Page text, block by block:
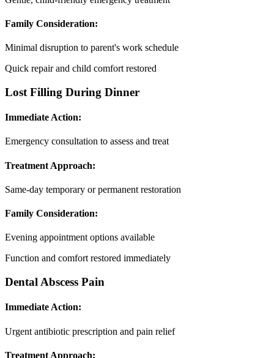
Family Consideration:
Minimal disruption to parent's work schedule
Quick repair and child comfort restored
Lost Filling During Dinner
Immediate Action:
Emergency consultation to assess and treat
Treatment Approach:
Same-day temporary or permanent restoration
Family Consideration:
Evening appointment options available
Function and comfort restored immediately
Dental Abscess Pain
Immediate Action:
Urgent antibiotic prescription and pain relief
Treatment Approach: